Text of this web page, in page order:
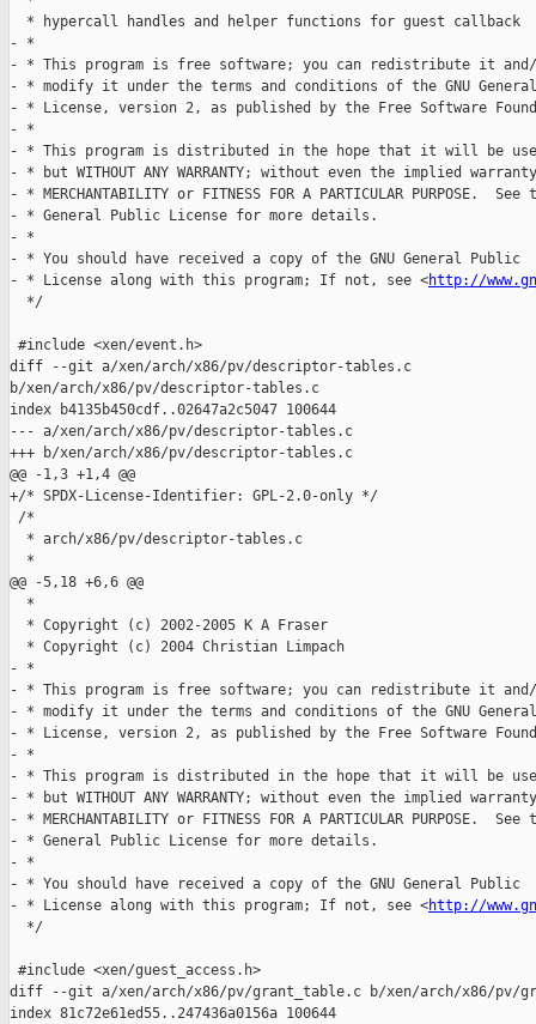
  * hypercall handles and helper functions for guest callback
- *
- * This program is free software; you can redistribute it
- * modify it under the terms and conditions of the GNU
- * License, version 2, as published by the Free Software
- *
- * This program is distributed in the hope that it will be
- * but WITHOUT ANY WARRANTY; without even the implied
- * MERCHANTABILITY or FITNESS FOR A PARTICULAR PURPOSE.  See
- * General Public License for more details.
- *
- * You should have received a copy of the GNU General Public
- * License along with this program; If not, see <http://
  */
#include <xen/event.h>
diff --git a/xen/arch/x86/pv/descriptor-tables.c
b/xen/arch/x86/pv/descriptor-tables.c
index b4135b450cdf..02647a2c5047 100644
--- a/xen/arch/x86/pv/descriptor-tables.c
+++ b/xen/arch/x86/pv/descriptor-tables.c
@@ -1,3 +1,4 @@
+/* SPDX-License-Identifier: GPL-2.0-only */
/*
  * arch/x86/pv/descriptor-tables.c
  *
@@ -5,18 +6,6 @@
  *
  * Copyright (c) 2002-2005 K A Fraser
  * Copyright (c) 2004 Christian Limpach
- *
- * This program is free software; you can redistribute it
- * modify it under the terms and conditions of the GNU
- * License, version 2, as published by the Free Software
- *
- * This program is distributed in the hope that it will be
- * but WITHOUT ANY WARRANTY; without even the implied
- * MERCHANTABILITY or FITNESS FOR A PARTICULAR PURPOSE.  See
- * General Public License for more details.
- *
- * You should have received a copy of the GNU General Public
- * License along with this program; If not, see <http://
  */
#include <xen/guest_access.h>
diff --git a/xen/arch/x86/pv/grant_table.c b/xen/arch/x86/pv/
index 81c72e61ed55..247436a0156a 100644